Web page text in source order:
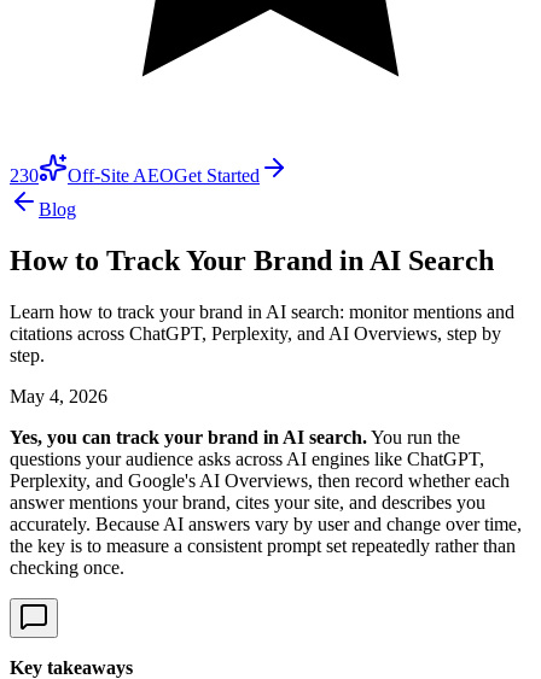
230 Off-Site AEOGet Started
Blog
How to Track Your Brand in AI Search
Learn how to track your brand in AI search: monitor mentions and
citations across ChatGPT, Perplexity, and AI Overviews, step by
step.
May 4, 2026
Yes, you can track your brand in AI search.You run the
questions your audience asks across AI engines like ChatGPT,
Perplexity, and Google's AI Overviews, then record whether each
answer mentions your brand, cites your site, and describes you
accurately. Because AI answers vary by user and change over time,
the key is to measure a consistent prompt set repeatedly rather than
checking once.
Key takeaways